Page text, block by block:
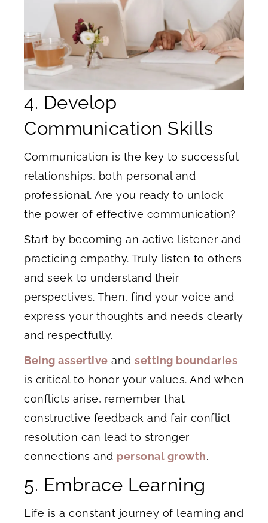
4. Develop
Communication Skills
Communication is the key to successful
relationships, both personal and
professional. Are you ready to unlock
the power of effective communication?
Start by becoming an active listener and
practicing empathy. Truly listen to others
and seek to understand their
perspectives. Then, find your voice and
express your thoughts and needs clearly
and respectfully.
Being assertive and setting boundaries
is critical to honor your values. And when
conflicts arise, remember that
constructive feedback and fair conflict
resolution can lead to stronger
connections and personal growth.
5. Embrace Learning
Life is a constant journey of learning and